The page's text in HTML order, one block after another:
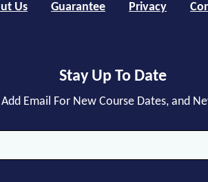
Us Guarantee Privacy
Stay Up To Date
Add Email For New Course Dates, and